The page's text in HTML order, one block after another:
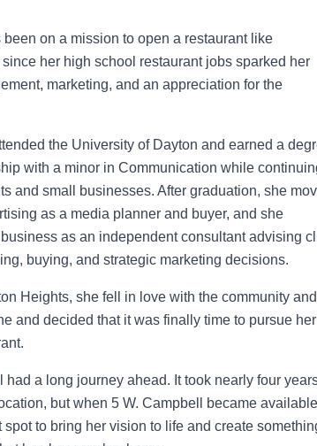
on a mission to open a restaurant like
her high school restaurant jobs sparked her
marketing, and an appreciation for the
the University of Dayton and earned a
with a minor in Communication while
and small businesses. After graduation, she
as a media planner and buyer, and she
as an independent consultant advising
buying, and strategic marketing decisions.
Heights, she fell in love with the community and
and decided that it was finally time to pursue her
had a long journey ahead. It took nearly four
but when 5 W. Campbell became
to bring her vision to life and create